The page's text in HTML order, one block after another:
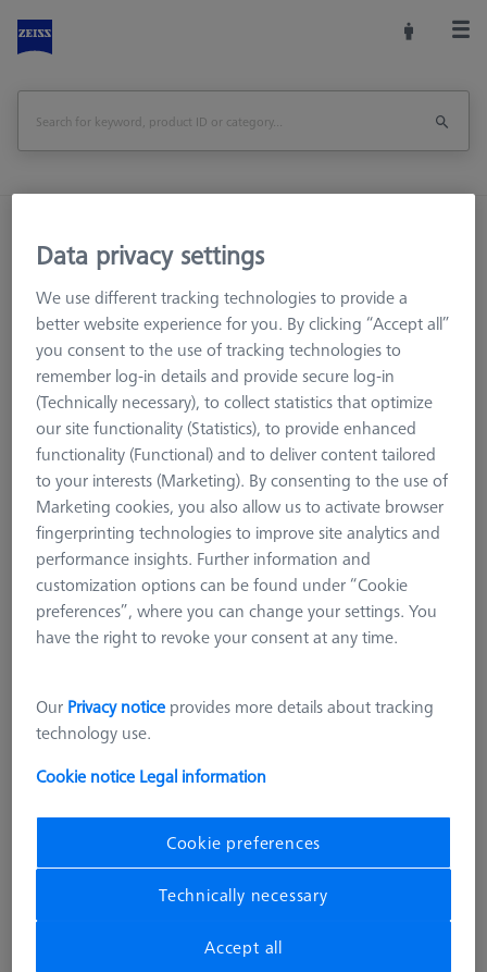
CMM Checks
CMM-Check1.0 Multi-Feature Mini CALYPSO Base License
Print Page
Overview
CMM-Check1.0 Multi-Feature Mini
CALYPSO Base License
Data privacy settings
We use different tracking technologies to provide a
better website experience for you. By clicking “Accept all”
you consent to the use of tracking technologies to
remember log-in details and provide secure log-in
(Technically necessary), to collect statistics that optimize
our site functionality (Statistics), to provide enhanced
functionality (Functional) and to deliver content tailored
to your interests (Marketing). By consenting to the use of
Marketing cookies, you also allow us to activate browser
fingerprinting technologies to improve site analytics and
performance insights. Further information and
customization options can be found under “Cookie
preferences”, where you can change your settings. You
have the right to revoke your consent at any time.
Our Privacy notice provides more details about tracking
technology use.
Cookie notice Legal information
Cookie preferences
Technically necessary
Accept all